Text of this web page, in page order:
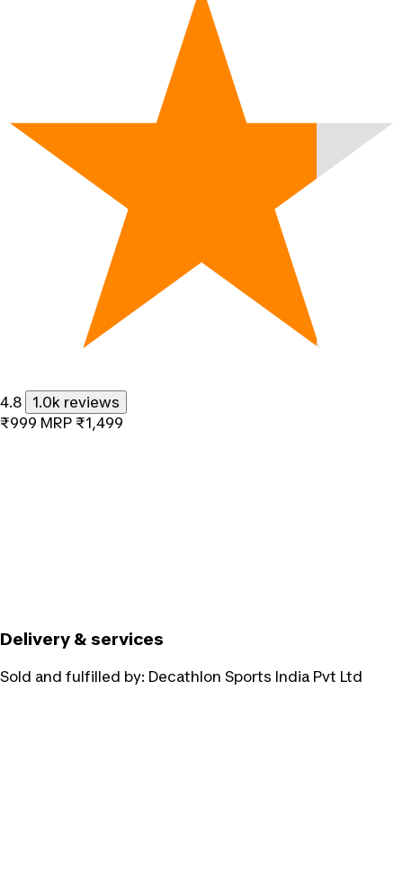
4.8
1.0k reviews
₹999 MRP ₹1,499
Delivery & services
Sold and fulfilled by: Decathlon Sports India Pvt Ltd